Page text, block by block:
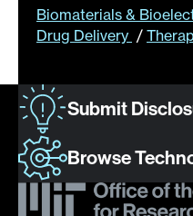
Biomaterials &
Drug Delivery /
Submit
Browse